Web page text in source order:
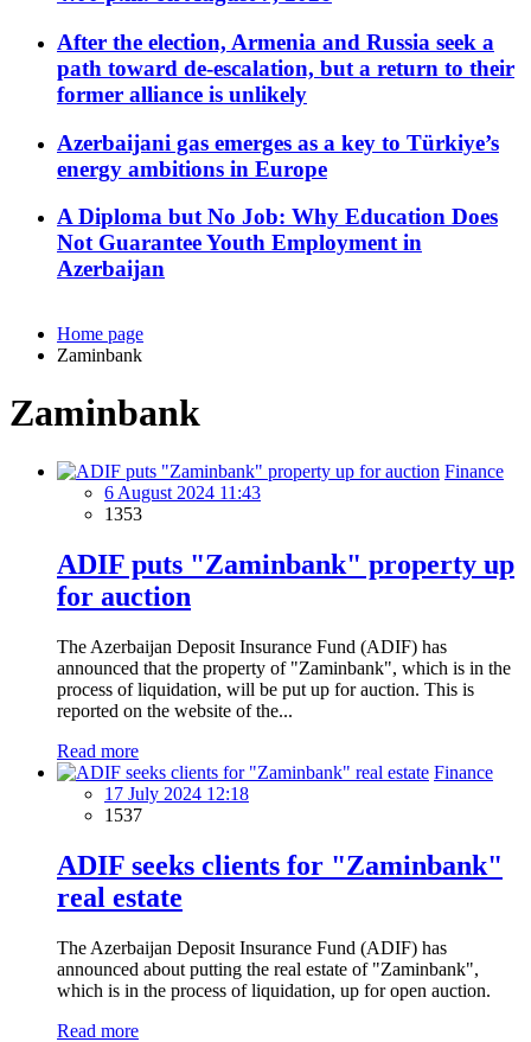
After the election, Armenia and Russia seek a
path toward de-escalation, but a return to their
former alliance is unlikely
Azerbaijani gas emerges as a key to Türkiye’s
energy ambitions in Europe
A Diploma but No Job: Why Education Does
Not Guarantee Youth Employment in
Azerbaijan
Home page
Zaminbank
Zaminbank
Finance
6 August 2024 11:43
1353
ADIF puts "Zaminbank" property up
for auction
The Azerbaijan Deposit Insurance Fund (ADIF) has
announced that the property of "Zaminbank", which is in the
process of liquidation, will be put up for auction. This is
reported on the website of the...
Read more
Finance
17 July 2024 12:18
1537
ADIF seeks clients for "Zaminbank"
real estate
The Azerbaijan Deposit Insurance Fund (ADIF) has
announced about putting the real estate of "Zaminbank",
which is in the process of liquidation, up for open auction.
Read more